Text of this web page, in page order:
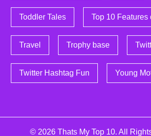
Toddler Tales Top 10 Features
Travel Trophy base
Twitter Hashtag Fun Young
© 2026 Thats My Top 10. All